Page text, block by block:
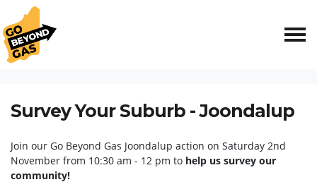
Skip navigation
HOME
Survey Your Suburb - Joondalup
Join our Go Beyond Gas Joondalup action on Saturday 2nd
November from 10:30 am - 12 pm to help us survey our
community!